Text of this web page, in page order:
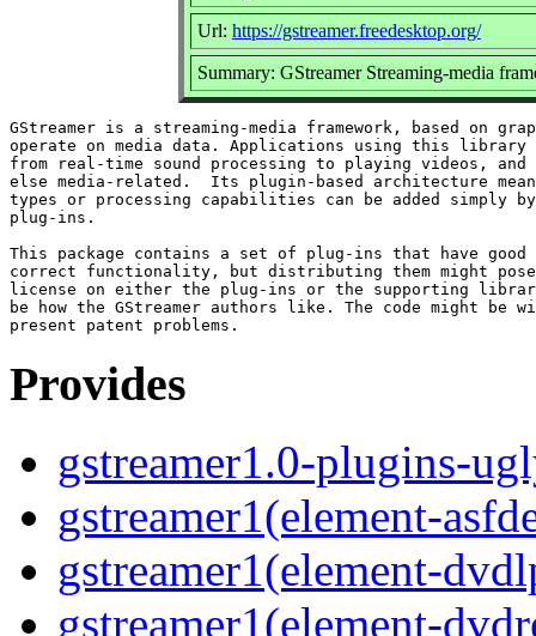
Url: https://gstreamer.freedesktop.org/
Summary: GStreamer Streaming-media
GStreamer is a streaming-media framework, based on
operate on media data. Applications using this library
from real-time sound processing to playing videos,
else media-related.  Its plugin-based architecture
types or processing capabilities can be added simply
plug-ins.
This package contains a set of plug-ins that have
correct functionality, but distributing them might pose
license on either the plug-ins or the supporting
be how the GStreamer authors like. The code might be
Provides
gstreamer1.0-plugins-
gstreamer1(element-
gstreamer1(element-
gstreamer1(element-